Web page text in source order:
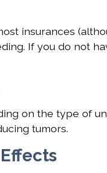
insurances
If you do not
on the type of
tumors.